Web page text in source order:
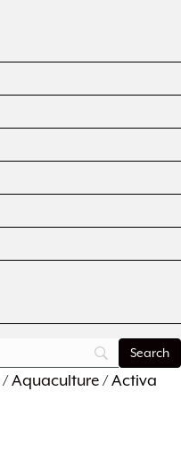
/Aquaculture/ Activa